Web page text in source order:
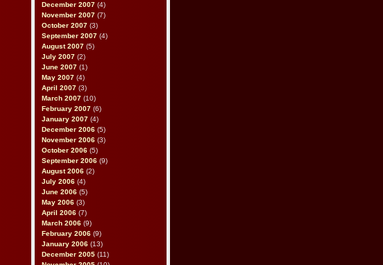
December 2007 (4)
November 2007 (7)
October 2007 (3)
September 2007 (4)
August 2007 (5)
July 2007 (2)
June 2007 (1)
May 2007 (4)
April 2007 (3)
March 2007 (10)
February 2007 (6)
January 2007 (4)
December 2006 (5)
November 2006 (3)
October 2006 (5)
September 2006 (9)
August 2006 (2)
July 2006 (4)
June 2006 (5)
May 2006 (3)
April 2006 (7)
March 2006 (9)
February 2006 (9)
January 2006 (13)
December 2005 (11)